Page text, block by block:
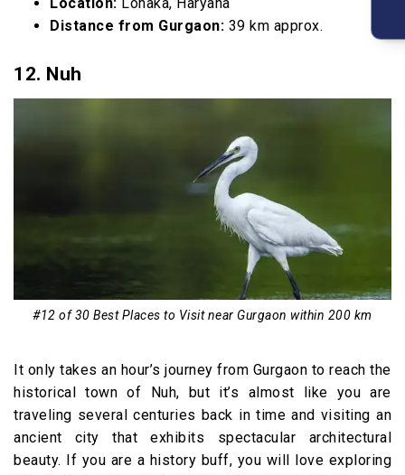
Distance from Gurgaon: 39 km approx.
12. Nuh
#12 of 30 Best Places to Visit near Gurgaon within 200 km
It only takes an hour’s journey from Gurgaon to reach the
historical town of Nuh, but it’s almost like you are
traveling several centuries back in time and visiting an
ancient city that exhibits spectacular architectural
beauty. If you are a history buff, you will love exploring